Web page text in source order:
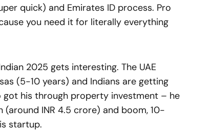
quick) and Emirates ID process. Pro
you need it for literally everything
2025 gets interesting. The UAE
(5-10 years) and Indians are getting
got his through property investment – he
INR 4.5 crore) and boom, 10-
startup.